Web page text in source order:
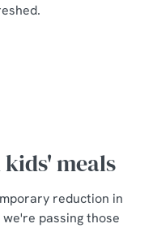
meals
reduction in
we're passing those